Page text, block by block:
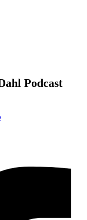
Podcast